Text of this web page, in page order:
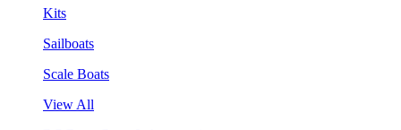
Kits
Sailboats
Scale Boats
View All